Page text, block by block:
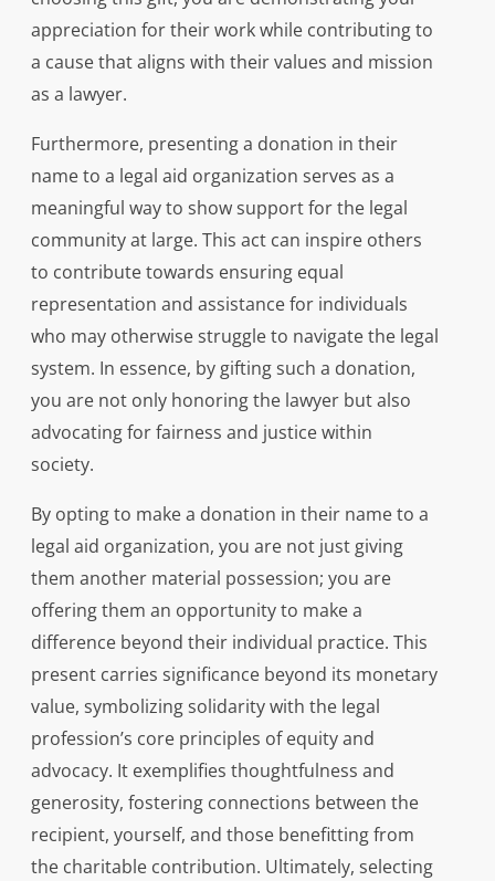
appreciation for their work while contributing to
a cause that aligns with their values and mission
as a lawyer.
Furthermore, presenting a donation in their
name to a legal aid organization serves as a
meaningful way to show support for the legal
community at large. This act can inspire others
to contribute towards ensuring equal
representation and assistance for individuals
who may otherwise struggle to navigate the legal
system. In essence, by gifting such a donation,
you are not only honoring the lawyer but also
advocating for fairness and justice within
society.
By opting to make a donation in their name to a
legal aid organization, you are not just giving
them another material possession; you are
offering them an opportunity to make a
difference beyond their individual practice. This
present carries significance beyond its monetary
value, symbolizing solidarity with the legal
profession’s core principles of equity and
advocacy. It exemplifies thoughtfulness and
generosity, fostering connections between the
recipient, yourself, and those benefitting from
the charitable contribution. Ultimately, selecting